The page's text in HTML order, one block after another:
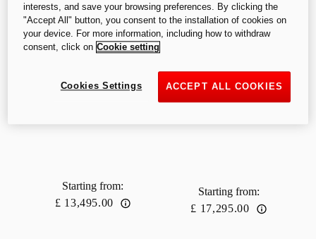
V2
Starting from:
£ 13,495.00
V2 SP
Starting from:
£ 17,295.00
interests, and save your browsing preferences. By clicking the
"Accept All" button, you consent to the installation of cookies on
your device. For more information, including how to withdraw
consent, click on Cookie setting
ACCEPT ALL COOKIES
Cookies Settings